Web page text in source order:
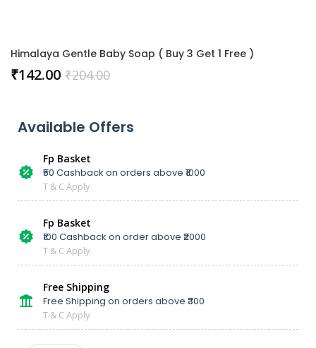
Himalaya Gentle Baby Soap ( Buy 3 Get 1 Free )
₹204.00
₹142.00
Available Offers
Fp Basket
₹50 Cashback on orders above ₹1000
T & C Apply
Fp Basket
₹100 Cashback on order above ₹2000
T & C Apply
Free Shipping
Free Shipping on orders above ₹300
T & C Apply